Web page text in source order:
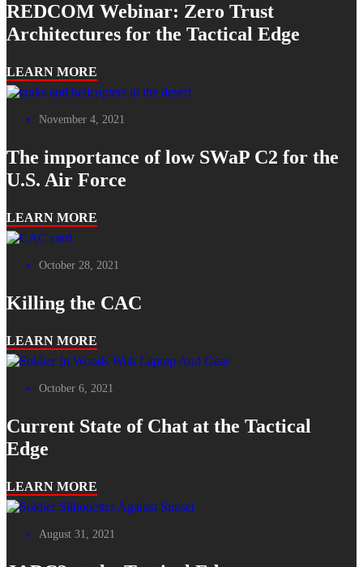
REDCOM Webinar: Zero Trust
Architectures for the Tactical Edge
LEARN MORE
November 4, 2021
The importance of low SWaP C2 for the
U.S. Air Force
LEARN MORE
October 28, 2021
Killing the CAC
LEARN MORE
October 6, 2021
Current State of Chat at the Tactical
Edge
LEARN MORE
August 31, 2021